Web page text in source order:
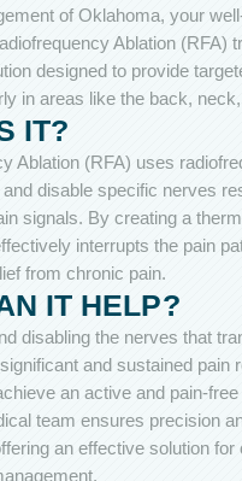
of Oklahoma, your
Ablation (RFA)
designed to provide
in areas like the back,
IT?
Ablation (RFA) uses
disable specific nerves
signals. By creating a
interrupts the pain
from chronic pain.
IT HELP?
disabling the nerves that
and sustained pain
an active and pain-
team ensures precision
an effective solution